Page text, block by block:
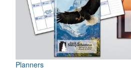
Planners